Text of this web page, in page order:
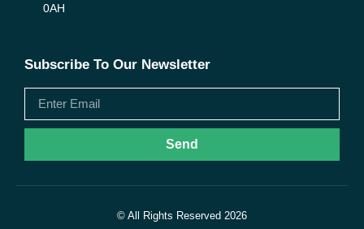
0AH
Subscribe To Our Newsletter
Send
© All Rights Reserved 2026